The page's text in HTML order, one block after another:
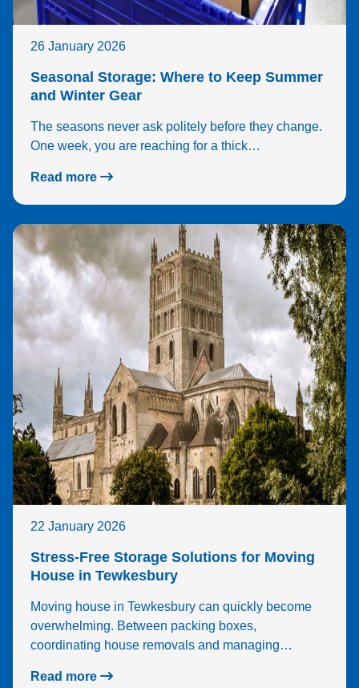
26 January 2026
Seasonal Storage: Where to Keep Summer
and Winter Gear
The seasons never ask politely before they change.
One week, you are reaching for a thick…
Read more
22 January 2026
Stress-Free Storage Solutions for Moving
House in Tewkesbury
Moving house in Tewkesbury can quickly become
overwhelming. Between packing boxes,
coordinating house removals and managing…
Read more